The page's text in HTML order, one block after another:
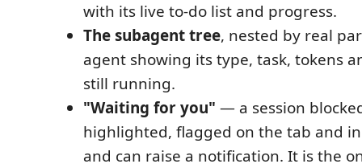
with its live to-do list and progress.
The subagent tree, nested by real
agent showing its type, task, tokens
still running.
"Waiting for you" — a session
highlighted, flagged on the tab and
and can raise a notification. It is the